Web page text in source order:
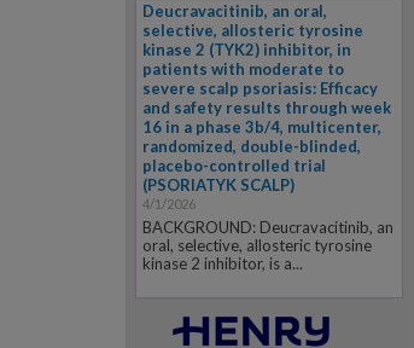
Deucravacitinib, an oral,
selective, allosteric tyrosine
kinase 2 (TYK2) inhibitor, in
patients with moderate to
severe scalp psoriasis: Efficacy
and safety results through week
16 in a phase 3b/4, multicenter,
randomized, double-blinded,
placebo-controlled trial
(PSORIATYK SCALP)
4/1/2026
BACKGROUND: Deucravacitinib, an
oral, selective, allosteric tyrosine
kinase 2 inhibitor, is a...